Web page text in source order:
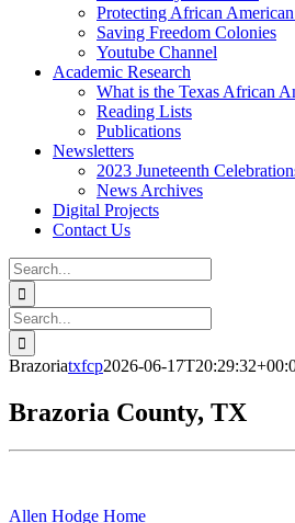
Protecting African
Saving Freedom Colonies
Youtube Channel
Academic Research
What is the Texas African
Reading Lists
Publications
Newsletters
2023 Juneteenth
News Archives
Digital Projects
Contact Us
Search
for:
Facebook
Instagram
YouTube
Email
Search
for:
Brazoriatxfcp2026-06-
Brazoria County, TX
Allen Hodge Home